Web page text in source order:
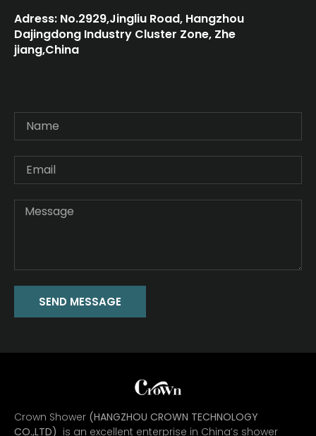
Adress: No.2929,Jingliu Road, Hangzhou
Dajingdong Industry Cluster Zone, Zhe
jiang,China
SEND MESSAGE
Crown Shower (HANGZHOU CROWN TECHNOLOGY
CO.,LTD) is an excellent enterprise in China’s shower